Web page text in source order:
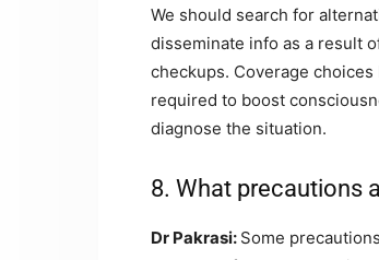
We should search for
disseminate info as a result
checkups. Coverage
required to boost
diagnose the situation.
8. What precautions
Dr Pakrasi: Some